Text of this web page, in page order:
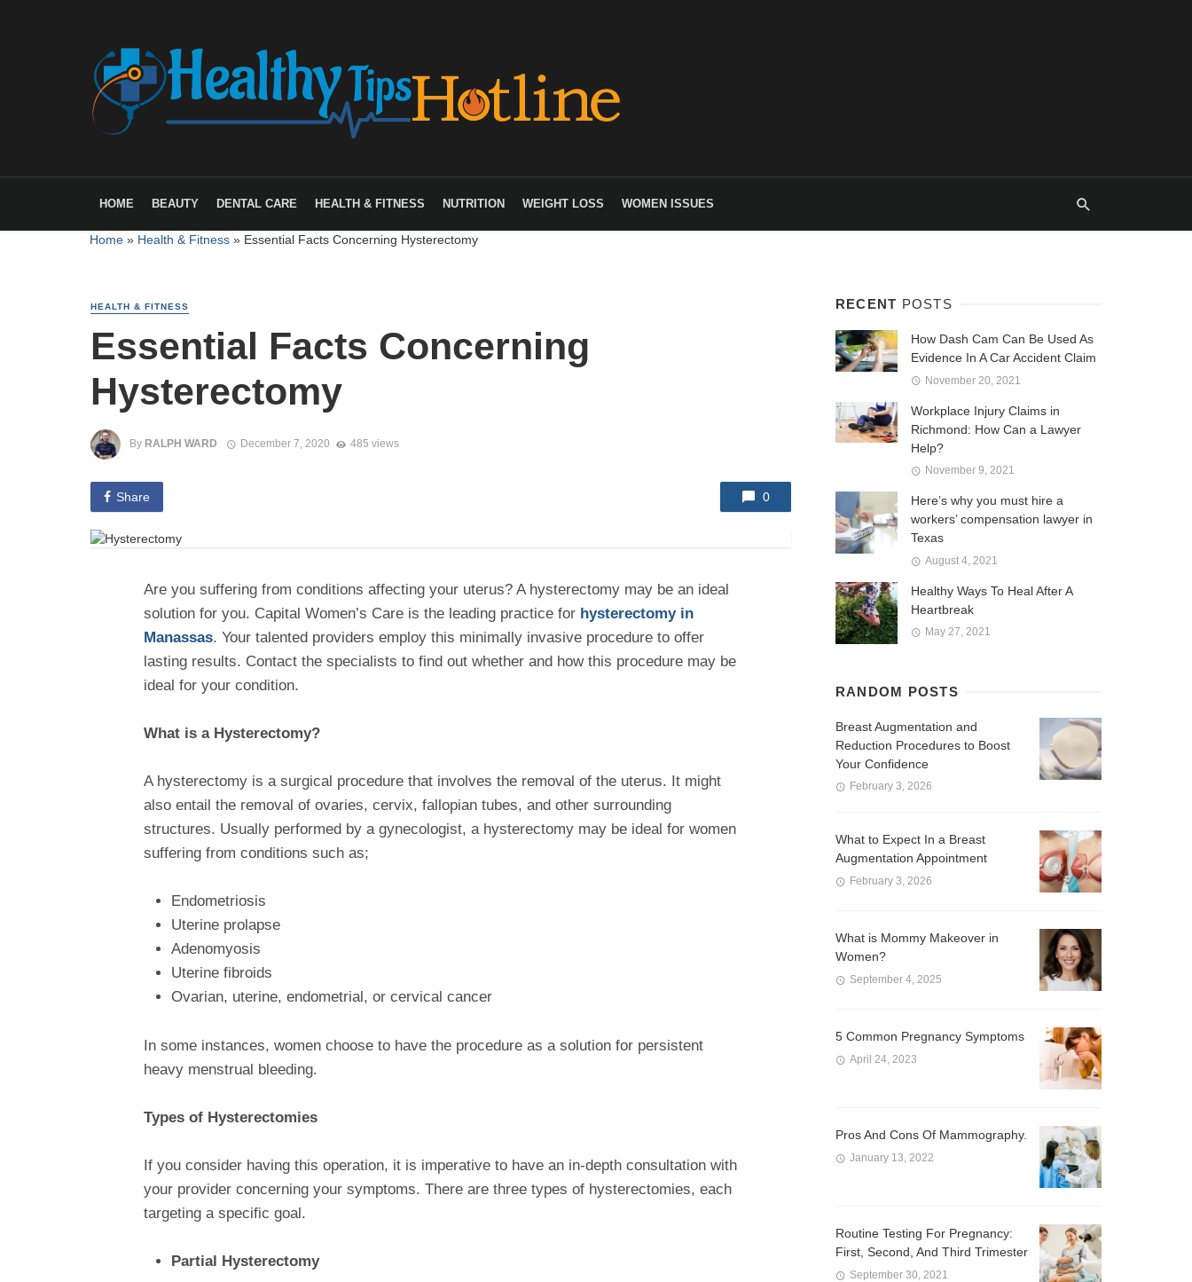
HOME BEAUTY DENTAL CARE HEALTH & FITNESS NUTRITION WEIGHT LOSS WOMEN ISSUES
Home» Health & Fitness» Essential Facts Concerning Hysterectomy
HEALTH & FITNESS
Essential Facts Concerning
Hysterectomy
By RALPH WARD December 7, 2020 485 views
Share 0
Are you suffering from conditions affecting your uterus? A hysterectomy may be an ideal
solution for you. Capital Women’s Care is the leading practice for hysterectomy in
Manassas. Your talented providers employ this minimally invasive procedure to offer
lasting results. Contact the specialists to find out whether and how this procedure may be
ideal for your condition.
What is a Hysterectomy?
A hysterectomy is a surgical procedure that involves the removal of the uterus. It might
also entail the removal of ovaries, cervix, fallopian tubes, and other surrounding
structures. Usually performed by a gynecologist, a hysterectomy may be ideal for women
suffering from conditions such as;
Endometriosis
Uterine prolapse
Adenomyosis
Uterine fibroids
Ovarian, uterine, endometrial, or cervical cancer
In some instances, women choose to have the procedure as a solution for persistent
heavy menstrual bleeding.
Types of Hysterectomies
If you consider having this operation, it is imperative to have an in-depth consultation with
your provider concerning your symptoms. There are three types of hysterectomies, each
targeting a specific goal.
Partial Hysterectomy
RECENT POSTS
How Dash Cam Can Be Used As
Evidence In A Car Accident Claim
November 20, 2021
Workplace Injury Claims in
Richmond: How Can a Lawyer
Help?
November 9, 2021
Here’s why you must hire a
workers’ compensation lawyer in
Texas
August 4, 2021
Healthy Ways To Heal After A
Heartbreak
May 27, 2021
RANDOM POSTS
Breast Augmentation and
Reduction Procedures to Boost
Your Confidence
February 3, 2026
What to Expect In a Breast
Augmentation Appointment
February 3, 2026
What is Mommy Makeover in
Women?
September 4, 2025
5 Common Pregnancy Symptoms
April 24, 2023
Pros And Cons Of Mammography.
January 13, 2022
Routine Testing For Pregnancy:
First, Second, And Third Trimester
September 30, 2021